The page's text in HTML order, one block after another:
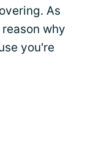
As
why
you're